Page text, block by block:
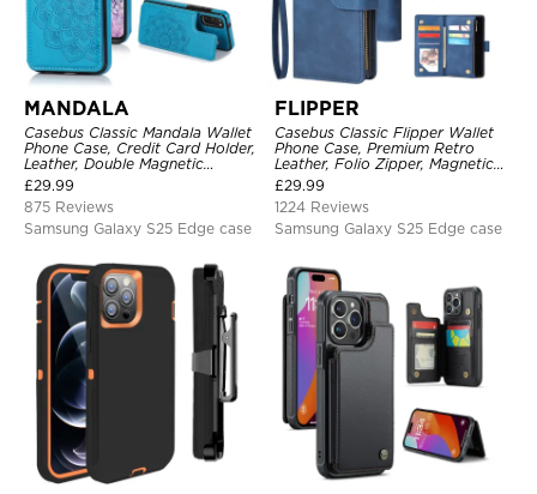
MANDALA
Casebus Classic Mandala Wallet
Phone Case, Credit Card Holder,
Leather, Double Magnetic
Buttons, Shockproof Case
£29.99
875 Reviews
Samsung Galaxy S25 Edge case
FLIPPER
Casebus Classic Flipper Wallet
Phone Case, Premium Retro
Leather, Folio Zipper, Magnetic
Closure, Stand Holder with Wrist
Strap Shockproof Case
£29.99
1224 Reviews
Samsung Galaxy S25 Edge case